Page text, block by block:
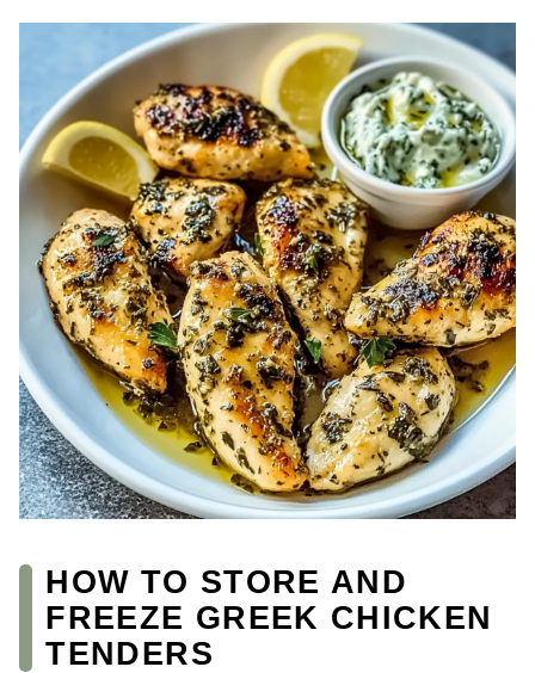
HOW TO STORE AND
FREEZE GREEK CHICKEN
TENDERS